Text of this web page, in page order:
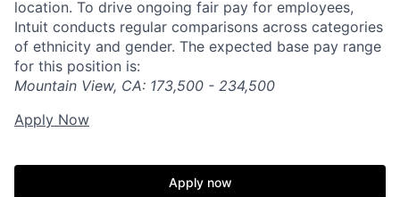
location. To drive ongoing fair pay for employees,
Intuit conducts regular comparisons across categories
of ethnicity and gender. The expected base pay range
for this position is:
Mountain View, CA: 173,500 - 234,500
Apply Now
Apply now